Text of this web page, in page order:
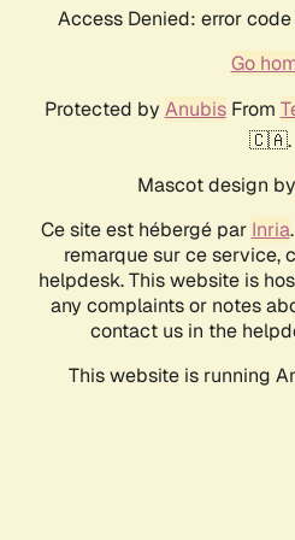
Access Denied: error
Go
Protected by AnubisFrom
🇨🇦.
Mascot design by
Ce site est hébergé par Inria
remarque sur ce service,
helpdesk. This website is
any complaints or notes
contact us in the
This website is running